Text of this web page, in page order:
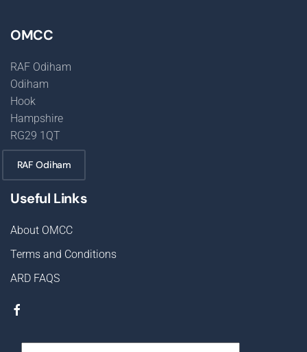
OMCC
RAF Odiham
Odiham
Hook
Hampshire
RG29 1QT
RAF Odiham
Useful Links
About OMCC
Terms and Conditions
ARD FAQS